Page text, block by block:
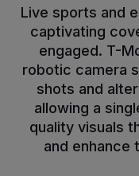
Live sports and
captivating
engaged. T-
robotic camera
shots and
allowing a
quality visuals
and enhance